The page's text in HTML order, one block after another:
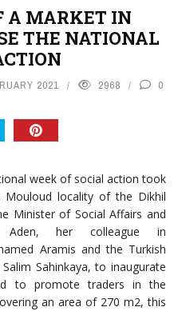
A MARKET IN
THE NATIONAL
2021 2968 0
week of social action took
Mouloud locality of the Dikhil
Minister of Social Affairs and
Aden, her colleague in
Aramis and the Turkish
Sahinkaya, to inaugurate
to promote traders in the
an area of 270 m2, this